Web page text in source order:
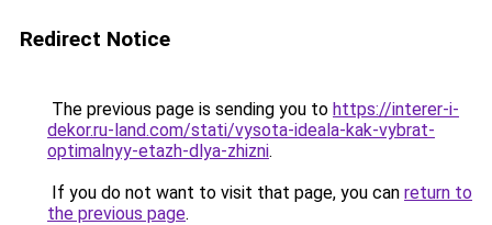
Redirect Notice
The previous page is sending you to https://interer-i-
dekor.ru-land.com/stati/vysota-ideala-kak-vybrat-
optimalnyy-etazh-dlya-zhizni.
If you do not want to visit that page, you can return to
the previous page.